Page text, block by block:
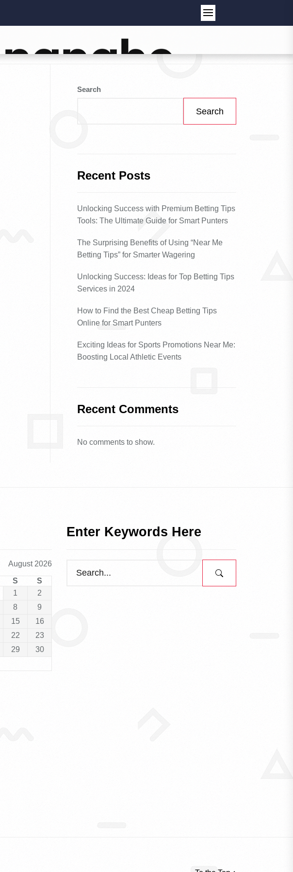
Search
Search
Recent Posts
Unlocking Success with Premium Betting Tips
Tools: The Ultimate Guide for Smart Punters
The Surprising Benefits of Using “Near Me
Betting Tips” for Smarter Wagering
Unlocking Success: Ideas for Top Betting Tips
Services in 2024
How to Find the Best Cheap Betting Tips
Online for Smart Punters
Exciting Ideas for Sports Promotions Near Me:
Boosting Local Athletic Events
Recent Comments
No comments to show.
August 2026
S
S
1
2
8
9
15
16
22
23
29
30
Enter Keywords Here